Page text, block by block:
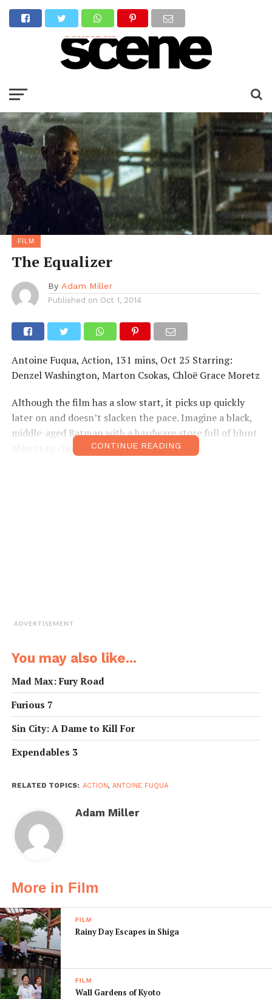
FILM
The Equalizer
By Adam Miller
Published on Oct 1, 2014
Antoine Fuqua, Action, 131 mins, Oct 25 Starring:
Denzel Washington, Marton Csokas, Chloë Grace Moretz
Although the film has a slow start, it picks up quickly
later on and doesn’t slacken the pace. Imagine a black,
middle-aged Batman with a hardware store full of blunt
objects to choose from.CONTINUE READING
ADVERTISEMENT
You may also like...
Mad Max: Fury Road
Furious 7
Sin City: A Dame to Kill For
Expendables 3
RELATED TOPICS: ACTION, ANTOINE FUQUA
Adam Miller
More in Film
FILM
Rainy Day Escapes in Shiga
FILM
Wall Gardens of Kyoto